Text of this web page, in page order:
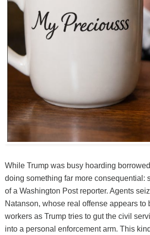
While Trump was busy hoarding
doing something far more consequential:
of a Washington Post reporter. Agents
Natanson, whose real offense appears
workers as Trump tries to gut the civil
into a personal enforcement arm. This